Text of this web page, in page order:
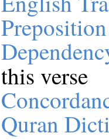
this verse
Quran